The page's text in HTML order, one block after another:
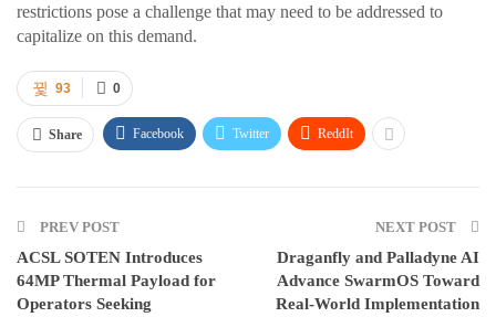
restrictions pose a challenge that may need to be addressed to
capitalize on this demand.
0
93
Share Facebook Twitter ReddIt
PREV POST
ACSL SOTEN Introduces
64MP Thermal Payload for
Operators Seeking
NEXT POST
Draganfly and Palladyne AI
Advance SwarmOS Toward
Real-World Implementation